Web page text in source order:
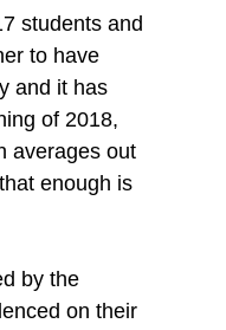
students and
to have
and it has
of 2018,
averages out
enough is
by the
on their